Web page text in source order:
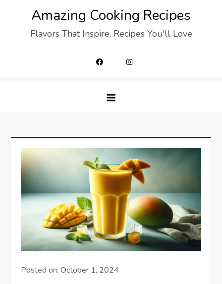
Amazing Cooking Recipes
Flavors That Inspire, Recipes You'll Love
Posted on:October 1, 2024